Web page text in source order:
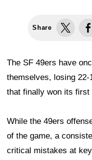
Share
The SF 49ers have
themselves, losing
that finally won its first
While the 49ers
of the game, a
critical mistakes at